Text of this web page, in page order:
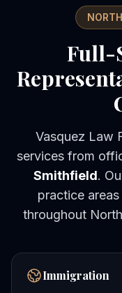
Full-
Vasquez Law
services from
Smithfield.
practice
throughout
Immigration